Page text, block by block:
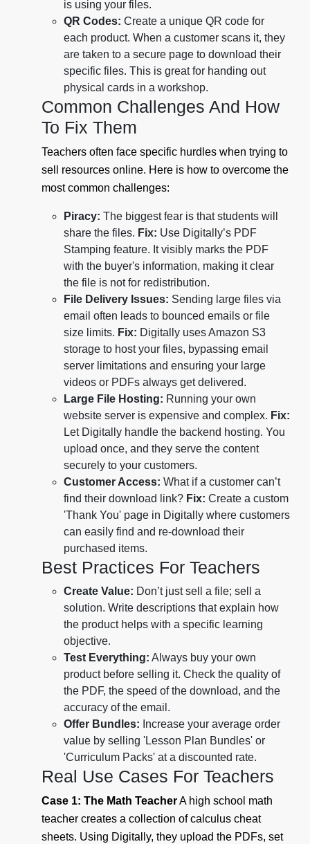
is using your files.
QR Codes: Create a unique QR code for
each product. When a customer scans it, they
are taken to a secure page to download their
specific files. This is great for handing out
physical cards in a workshop.
Common Challenges And How
To Fix Them
Teachers often face specific hurdles when trying to
sell resources online. Here is how to overcome the
most common challenges:
Piracy: The biggest fear is that students will
share the files. Fix: Use Digitally’s PDF
Stamping feature. It visibly marks the PDF
with the buyer's information, making it clear
the file is not for redistribution.
File Delivery Issues: Sending large files via
email often leads to bounced emails or file
size limits. Fix: Digitally uses Amazon S3
storage to host your files, bypassing email
server limitations and ensuring your large
videos or PDFs always get delivered.
Large File Hosting: Running your own
website server is expensive and complex. Fix:
Let Digitally handle the backend hosting. You
upload once, and they serve the content
securely to your customers.
Customer Access: What if a customer can’t
find their download link? Fix: Create a custom
'Thank You' page in Digitally where customers
can easily find and re-download their
purchased items.
Best Practices For Teachers
Create Value: Don’t just sell a file; sell a
solution. Write descriptions that explain how
the product helps with a specific learning
objective.
Test Everything: Always buy your own
product before selling it. Check the quality of
the PDF, the speed of the download, and the
accuracy of the email.
Offer Bundles: Increase your average order
value by selling 'Lesson Plan Bundles' or
'Curriculum Packs' at a discounted rate.
Real Use Cases For Teachers
Case 1: The Math TeacherA high school math
teacher creates a collection of calculus cheat
sheets. Using Digitally, they upload the PDFs, set